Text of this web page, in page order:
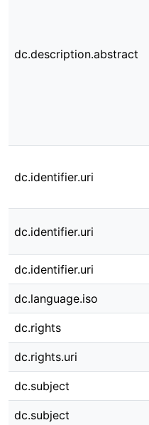
dc.description.abstract
dc.identifier.uri
dc.identifier.uri
dc.identifier.uri
dc.language.iso
dc.rights
dc.rights.uri
dc.subject
dc.subject